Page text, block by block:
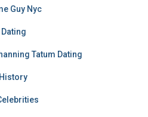
Guy Nyc
Tatum Dating